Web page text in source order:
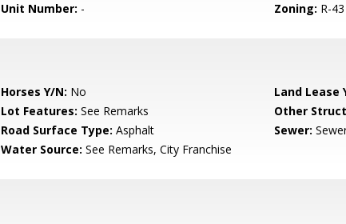
Unit Number: - Zoning: R-43
Horses Y/N: No Land Lease
Lot Features: See Remarks Other
Road Surface Type: Asphalt Sewer:
Water Source: See Remarks, City Franchise